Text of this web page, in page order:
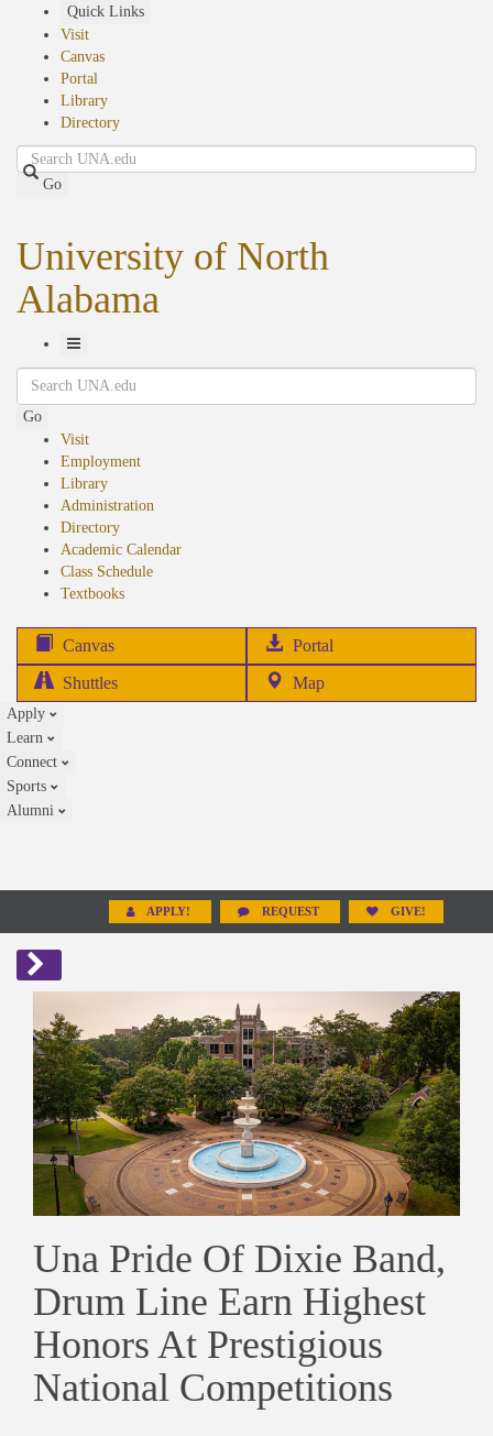
Quick Links
Visit
Canvas
Portal
Library
Directory
Search
Go
University of North
Alabama
Toggle
Navigation
Search
Go
Visit
Employment
Library
Administration
Directory
Academic Calendar
Class Schedule
Textbooks(opens
Canvas Portal
in
Shuttles Map
Apply
Learn
Connect
Sports
Alumni
APPLY! REQUEST GIVE!
Una Pride Of Dixie Band,
Drum Line Earn Highest
Honors At Prestigious
National Competitions